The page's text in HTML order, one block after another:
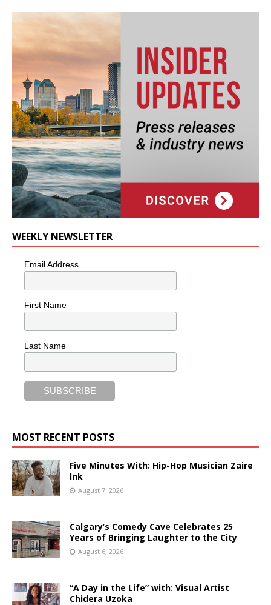
WEEKLY NEWSLETTER
Email Address
First Name
Last Name
MOST RECENT POSTS
Five Minutes With: Hip-Hop Musician Zaire
Ink
August 7, 2026
Calgary’s Comedy Cave Celebrates 25
Years of Bringing Laughter to the City
August 6, 2026
“A Day in the Life” with: Visual Artist
Chidera Uzoka